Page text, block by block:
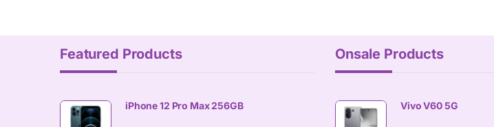
Featured Products
iPhone 12 Pro Max 256GB
Onsale Products
Vivo V60 5G